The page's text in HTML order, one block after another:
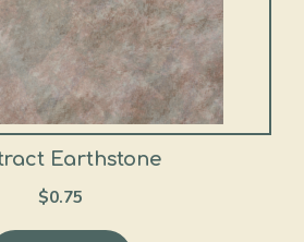
Earthstone
$0.75